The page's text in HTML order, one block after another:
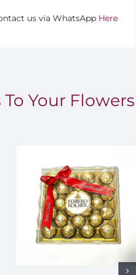
us via WhatsApp Here
Your Flowers